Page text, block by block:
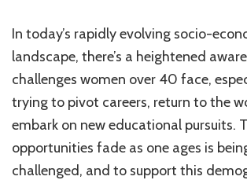
In today’s rapidly evolving socio-
landscape, there’s a heightened
challenges women over 40 face,
trying to pivot careers, return to the
embark on new educational pursuits.
opportunities fade as one ages is
challenged, and to support this